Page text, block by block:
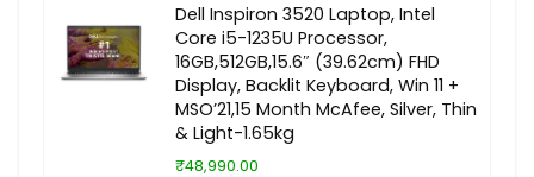
Dell Inspiron 3520 Laptop, Intel
Core i5-1235U Processor,
16GB,512GB,15.6″ (39.62cm) FHD
Display, Backlit Keyboard, Win 11 +
MSO’21,15 Month McAfee, Silver, Thin
& Light-1.65kg
₹48,990.00